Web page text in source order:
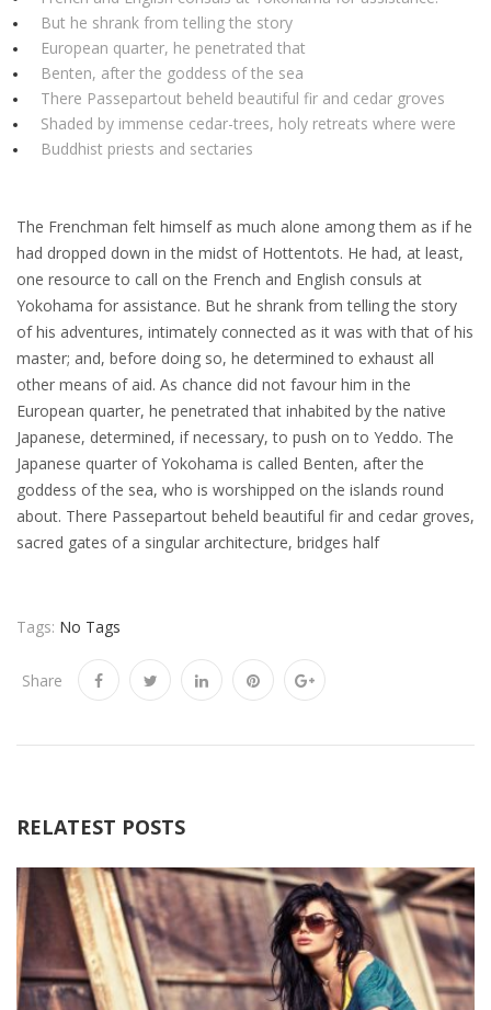
But he shrank from telling the story
European quarter, he penetrated that
Benten, after the goddess of the sea
There Passepartout beheld beautiful fir and cedar groves
Shaded by immense cedar-trees, holy retreats where were
Buddhist priests and sectaries
The Frenchman felt himself as much alone among them as if he
had dropped down in the midst of Hottentots. He had, at least,
one resource to call on the French and English consuls at
Yokohama for assistance. But he shrank from telling the story
of his adventures, intimately connected as it was with that of his
master; and, before doing so, he determined to exhaust all
other means of aid. As chance did not favour him in the
European quarter, he penetrated that inhabited by the native
Japanese, determined, if necessary, to push on to Yeddo. The
Japanese quarter of Yokohama is called Benten, after the
goddess of the sea, who is worshipped on the islands round
about. There Passepartout beheld beautiful fir and cedar groves,
sacred gates of a singular architecture, bridges half
Tags: No Tags
Share
RELATEST POSTS